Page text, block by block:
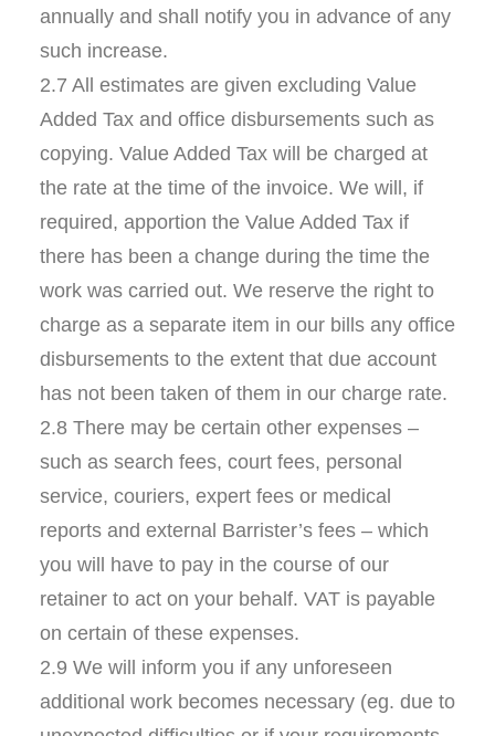
annually and shall notify you in advance of any
such increase.
2.7 All estimates are given excluding Value
Added Tax and office disbursements such as
copying. Value Added Tax will be charged at
the rate at the time of the invoice. We will, if
required, apportion the Value Added Tax if
there has been a change during the time the
work was carried out. We reserve the right to
charge as a separate item in our bills any office
disbursements to the extent that due account
has not been taken of them in our charge rate.
2.8 There may be certain other expenses –
such as search fees, court fees, personal
service, couriers, expert fees or medical
reports and external Barrister’s fees – which
you will have to pay in the course of our
retainer to act on your behalf. VAT is payable
on certain of these expenses.
2.9 We will inform you if any unforeseen
additional work becomes necessary (eg. due to